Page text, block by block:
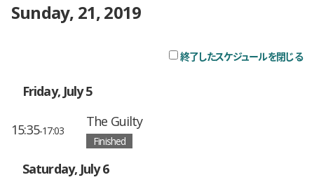
Sunday, 21, 2019
終了したスケジュールを閉じる
Friday, July 5
15:35-17:03
The Guilty
Finished
Saturday, July 6